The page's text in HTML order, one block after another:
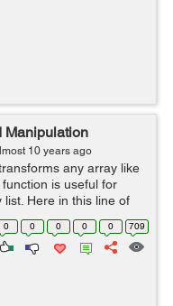
Manipulation
10 years ago
any array like
is useful for
Here in this line of
the box, in which the
0 0 0 0 0 709